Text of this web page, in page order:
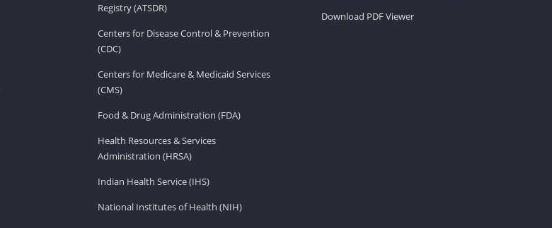
Registry (ATSDR)
Centers for Disease Control & Prevention
(CDC)
Centers for Medicare & Medicaid Services
(CMS)
Food & Drug Administration (FDA)
Health Resources & Services
Administration (HRSA)
Indian Health Service (IHS)
National Institutes of Health (NIH)
Download PDF Viewer